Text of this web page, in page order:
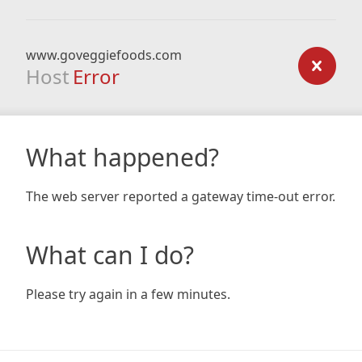
www.goveggiefoods.com
Host Error
What happened?
The web server reported a gateway time-out error.
What can I do?
Please try again in a few minutes.